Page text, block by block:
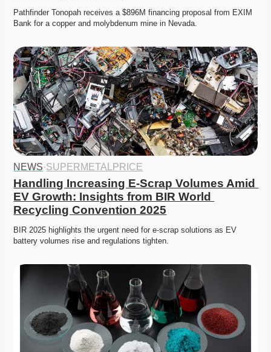
Pathfinder Tonopah receives a $896M financing proposal from EXIM
Bank for a copper and molybdenum mine in Nevada.
NEWS·SUPERMETALPRICE
Handling Increasing E-Scrap Volumes Amid
EV Growth: Insights from BIR World
Recycling Convention 2025
BIR 2025 highlights the urgent need for e-scrap solutions as EV
battery volumes rise and regulations tighten.